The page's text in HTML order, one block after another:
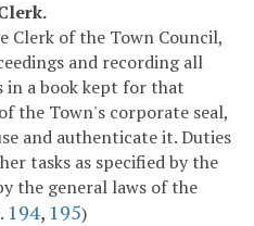
Clerk of the Town Council,
and recording all
in a book kept for that
the Town's corporate seal,
and authenticate it. Duties
tasks as specified by the
the general laws of the
194, 195)